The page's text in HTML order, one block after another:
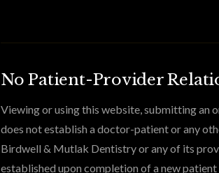
No Patient-Provider
Viewing or using this website, submitting an
does not establish a doctor-patient or any
Birdwell & Mutlak Dentistry or any of its
established upon completion of a new